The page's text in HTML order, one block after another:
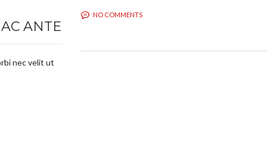
ANTE
nec velit ut
NO COMMENTS